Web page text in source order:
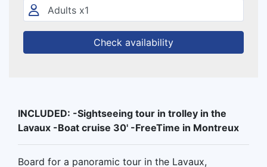
Check availability
INCLUDED: -Sightseeing tour in trolley in the
Lavaux -Boat cruise 30' -FreeTime in Montreux
Board for a panoramic tour in the Lavaux,